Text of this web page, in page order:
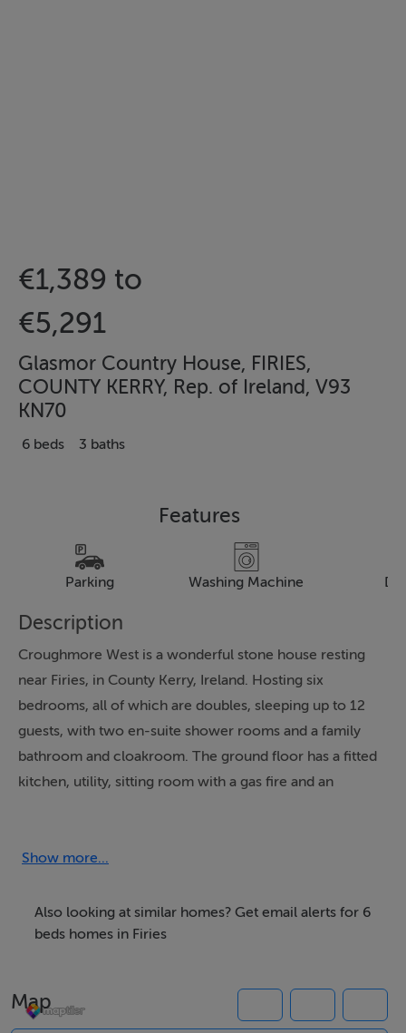
€1,389 to
€5,291
Glasmor Country House, FIRIES,
COUNTY KERRY, Rep. of Ireland, V93
KN70
6 beds 3 baths
Features
Parking Washing Machine
Description
Croughmore West is a wonderful stone house resting
near Firies, in County Kerry, Ireland. Hosting six
bedrooms, all of which are doubles, sleeping up to 12
guests, with two en-suite shower rooms and a family
bathroom and cloakroom. The ground floor has a fitted
kitchen, utility, sitting room with a gas fire and an
parking. Croughmore West is the ultimate choice for a
shower, basin and WC, 1 x ground-floor double, 1 x
Show more...
Also looking at similar homes? Get email alerts for 6
beds homes in Firies
Map